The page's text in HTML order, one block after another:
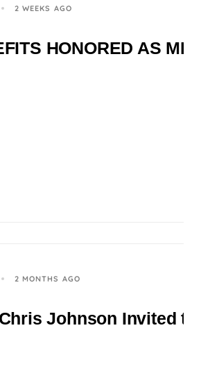
2 WEEKS AGO
HONORED AS
2 MONTHS AGO
Johnson Invited